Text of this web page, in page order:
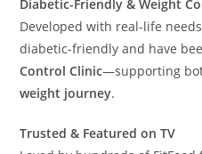
Diabetic-Friendly & Weight
Developed with real-life
diabetic-friendly and have
Control Clinic—supporting
weight journey.
Trusted & Featured on TV